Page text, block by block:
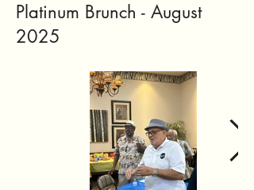
Platinum Brunch - August
2025